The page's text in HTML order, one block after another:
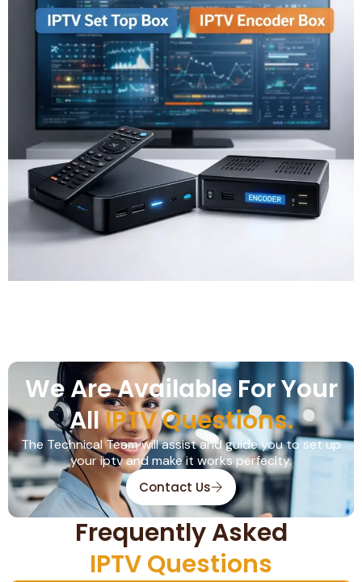
We Are Available For Your
AllIPTV Questions.
The Technical Team will assist and guide you to set up
your iptv and make it works perfeclty.
Contact Us
Frequently Asked
IPTV Questions